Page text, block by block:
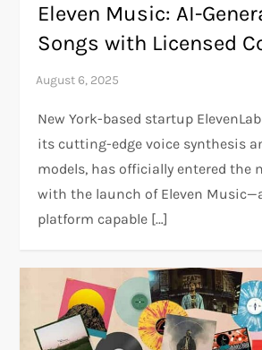
Eleven Music: AI-
Songs with Licensed
New York-based startup
its cutting-edge voice synthesis
models, has officially entered the
with the launch of Eleven
platform capable […]